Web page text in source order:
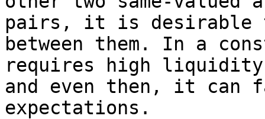
pairs, it is desirable
between them. In a
requires high
and even then, it
expectations.